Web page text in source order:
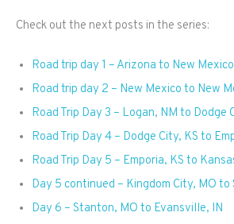
Check out the next posts in the series:
Road trip day 1 – Arizona to New Mexico
Road trip day 2 – New Mexico to New
Road Trip Day 3 – Logan, NM to Dodge
Road Trip Day 4 – Dodge City, KS to
Road Trip Day 5 – Emporia, KS to
Day 5 continued – Kingdom City, MO
Day 6 – Stanton, MO to Evansville, IN